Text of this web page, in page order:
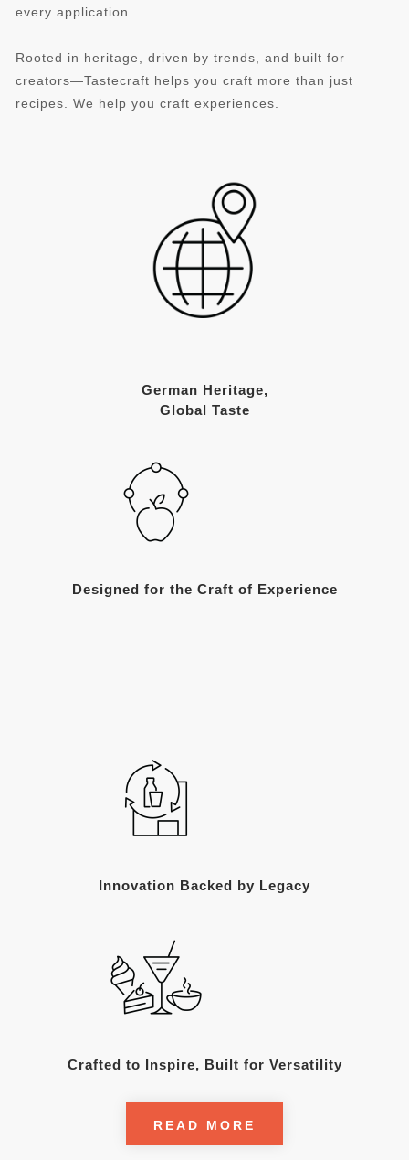
every application.
Rooted in heritage, driven by trends, and built for
creators—Tastecraft helps you craft more than just
recipes. We help you craft experiences.
German Heritage,
Global Taste
Designed for the Craft of Experience
Innovation Backed by Legacy
Crafted to Inspire, Built for Versatility
READ MORE